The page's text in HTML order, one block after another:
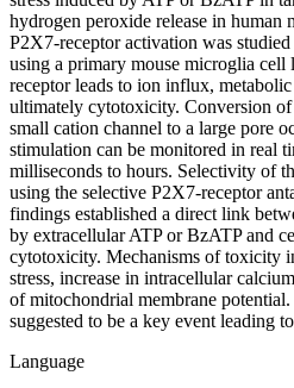
hydrogen peroxide release in human
P2X7-receptor activation was
using a primary mouse microglia
receptor leads to ion influx,
ultimately cytotoxicity. Conversion
small cation channel to a large pore
stimulation can be monitored in real
milliseconds to hours. Selectivity of
using the selective P2X7-receptor
findings established a direct link
by extracellular ATP or BzATP and
cytotoxicity. Mechanisms of toxicity
stress, increase in intracellular
of mitochondrial membrane
suggested to be a key event leading
Language